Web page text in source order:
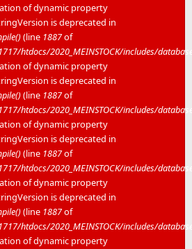
of dynamic property
is deprecated in
(line 1887of
htdocs/2020_MEINSTOCK/includes/
of dynamic property
is deprecated in
(line 1887of
htdocs/2020_MEINSTOCK/includes/
of dynamic property
is deprecated in
(line 1887of
htdocs/2020_MEINSTOCK/includes/
of dynamic property
is deprecated in
(line 1887of
htdocs/2020_MEINSTOCK/includes/
of dynamic property